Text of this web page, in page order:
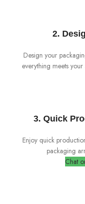
2.
Design your
everything meets
3. Quick
Enjoy quick
packaging
Chat